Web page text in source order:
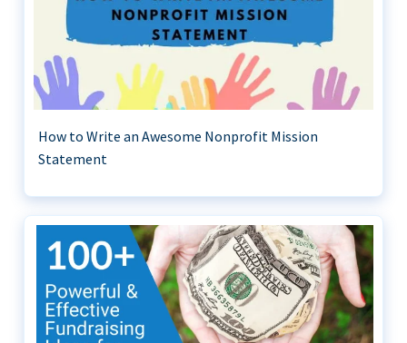
How to Write an Awesome Nonprofit Mission
Statement